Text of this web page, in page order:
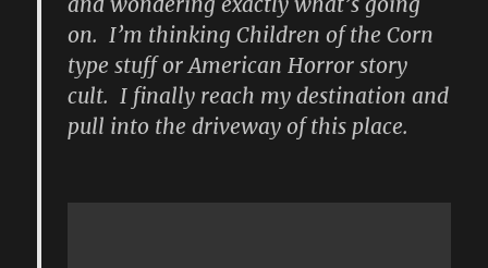
on. I’m thinking Children of the Corn
type stuff or American Horror story
cult. I finally reach my destination and
pull into the driveway of this place.